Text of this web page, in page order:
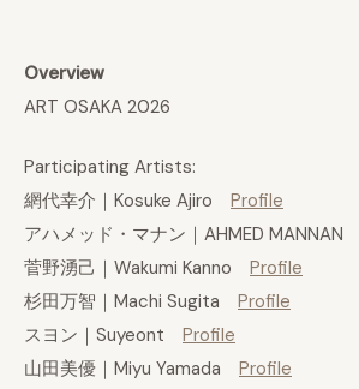
Overview
ART OSAKA 2026
Participating Artists:
網代幸介｜Kosuke Ajiro Profile
アハメッド・マナン｜AHMED MANNAN
菅野湧己｜Wakumi Kanno Profile
杉田万智｜Machi Sugita Profile
スヨン｜Suyeont Profile
山田美優｜Miyu Yamada Profile